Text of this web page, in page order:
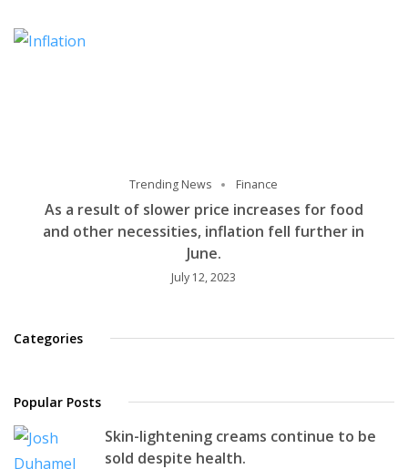
Trending News Finance
As a result of slower price increases for food
and other necessities, inflation fell further in
June.
July 12, 2023
Categories
Popular Posts
Skin-lightening creams continue to be
sold despite health.